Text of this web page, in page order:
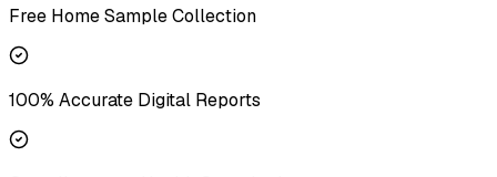
Free Home Sample Collection
100% Accurate Digital Reports